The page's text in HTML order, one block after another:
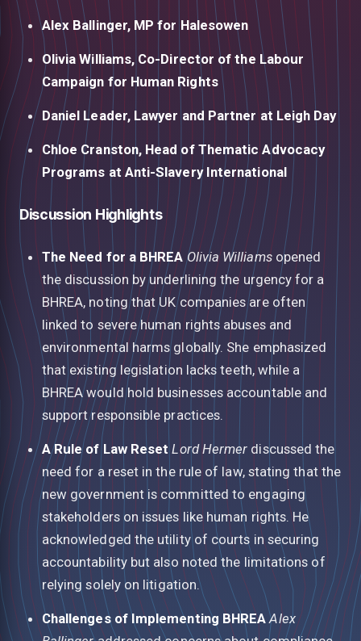
Alex Ballinger, MP for Halesowen
Olivia Williams, Co-Director of the Labour
Campaign for Human Rights
Daniel Leader, Lawyer and Partner at Leigh Day
Chloe Cranston, Head of Thematic Advocacy
Programs at Anti-Slavery International
Discussion Highlights
The Need for a BHREA Olivia Williamsopened
the discussion by underlining the urgency for a
BHREA, noting that UK companies are often
linked to severe human rights abuses and
environmental harms globally. She emphasized
that existing legislation lacks teeth, while a
BHREA would hold businesses accountable and
support responsible practices.
A Rule of Law Reset Lord Hermer discussed the
need for a reset in the rule of law, stating that the
new government is committed to engaging
stakeholders on issues like human rights. He
acknowledged the utility of courts in securing
accountability but also noted the limitations of
relying solely on litigation.
Challenges of Implementing BHREA Alex